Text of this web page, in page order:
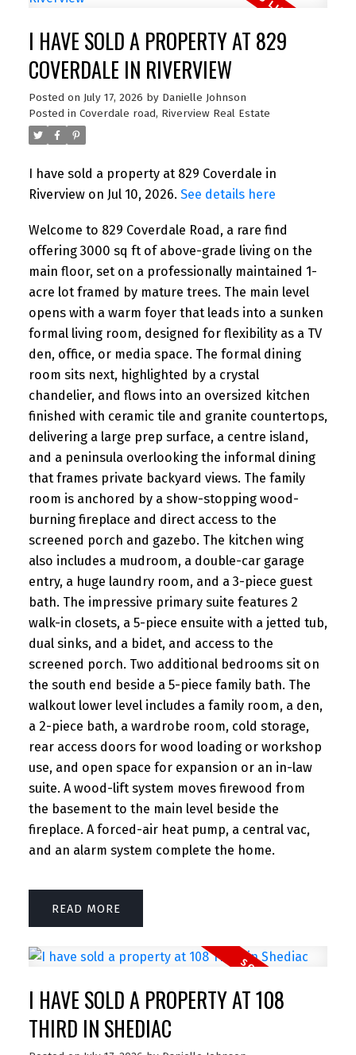
I HAVE SOLD A PROPERTY AT 829
COVERDALE IN RIVERVIEW
Posted on July 17, 2026 by Danielle Johnson
Posted in Coverdale road, Riverview Real Estate
I have sold a property at 829 Coverdale in
Riverview on Jul 10, 2026. See details here
Welcome to 829 Coverdale Road, a rare find
offering 3000 sq ft of above-grade living on the
main floor, set on a professionally maintained 1-
acre lot framed by mature trees. The main level
opens with a warm foyer that leads into a sunken
formal living room, designed for flexibility as a TV
den, office, or media space. The formal dining
room sits next, highlighted by a crystal
chandelier, and flows into an oversized kitchen
finished with ceramic tile and granite countertops,
delivering a large prep surface, a centre island,
and a peninsula overlooking the informal dining
that frames private backyard views. The family
room is anchored by a show-stopping wood-
burning fireplace and direct access to the
screened porch and gazebo. The kitchen wing
also includes a mudroom, a double-car garage
entry, a huge laundry room, and a 3-piece guest
bath. The impressive primary suite features 2
walk-in closets, a 5-piece ensuite with a jetted tub,
dual sinks, and a bidet, and access to the
screened porch. Two additional bedrooms sit on
the south end beside a 5-piece family bath. The
walkout lower level includes a family room, a den,
a 2-piece bath, a wardrobe room, cold storage,
rear access doors for wood loading or workshop
use, and open space for expansion or an in-law
suite. A wood-lift system moves firewood from
the basement to the main level beside the
fireplace. A forced-air heat pump, a central vac,
and an alarm system complete the home.
READ
I HAVE SOLD A PROPERTY AT 108
THIRD IN SHEDIAC